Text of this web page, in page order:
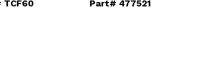
Part# 477521